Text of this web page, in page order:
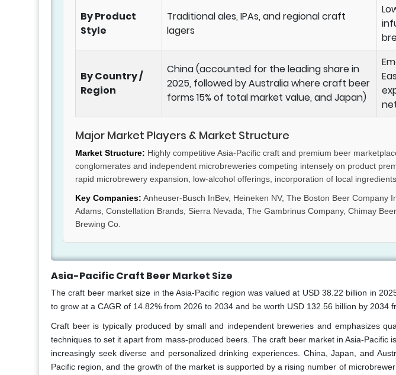
By Product
Style
Traditional ales, IPAs, and regional craft
lagers
By Country /
Region
China (accounted for the leading share in
2025, followed by Australia where craft beer
forms 15% of total market value, and Japan)
Major Market Players & Market Structure
Market Structure: Highly competitive Asia-Pacific craft and premium beer
conglomerates and independent microbreweries competing intensely on product
rapid microbrewery expansion, low-alcohol offerings, incorporation of local
Key Companies: Anheuser-Busch InBev, Heineken NV, The Boston Beer Company
Adams, Constellation Brands, Sierra Nevada, The Gambrinus Company, Chimay
Brewing Co.
Asia-Pacific Craft Beer Market Size
The craft beer market size in the Asia-Pacific region was valued at USD 38.22 billion in
to grow at a CAGR of 14.82% from 2026 to 2034 and be worth USD 132.56 billion by 2034
Craft beer is typically produced by small and independent breweries and emphasizes
techniques to set it apart from mass-produced beers. The craft beer market in Asia-Pacific
increasingly seek diverse and personalized drinking experiences. China, Japan, and
Pacific region, and the growth of the market is supported by a rising number of